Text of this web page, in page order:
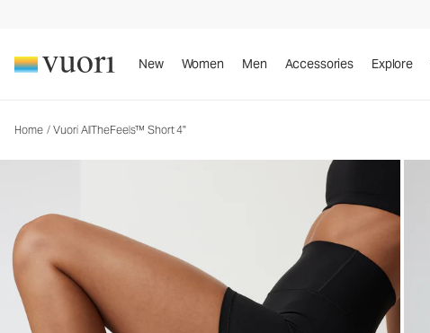
New Women Men Accessories Explore
Home / Vuori AllTheFeels™ Short 4"
Women's Vuori BlissBlend™ Shorts